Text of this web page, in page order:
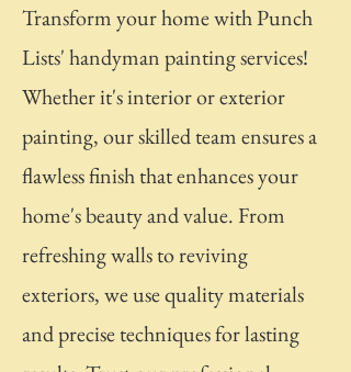
Transform your home with Punch
Lists' handyman painting services!
Whether it's interior or exterior
painting, our skilled team ensures a
flawless finish that enhances your
home's beauty and value. From
refreshing walls to reviving
exteriors, we use quality materials
and precise techniques for lasting